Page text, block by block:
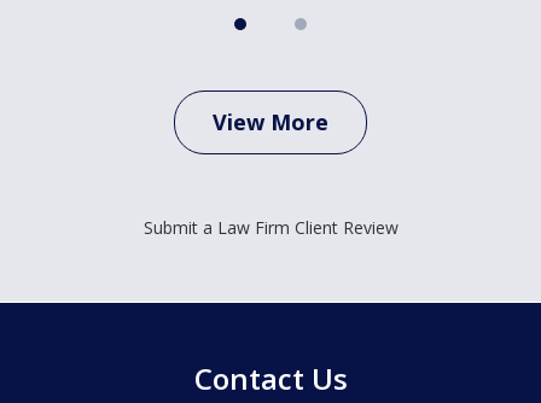
View More
Submit a Law Firm Client Review
Contact Us